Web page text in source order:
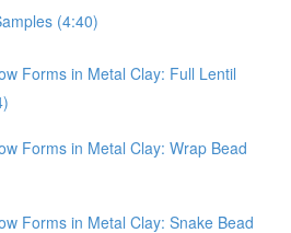
(4:40)
Forms in Metal Clay: Full Lentil
Forms in Metal Clay: Wrap Bead
Forms in Metal Clay: Snake Bead